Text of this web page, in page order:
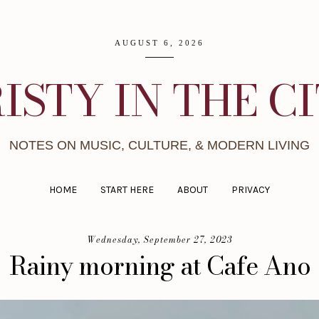
AUGUST 6, 2026
IN THE
NOTES ON MUSIC, CULTURE, & MODERN LIVING
HOME START HERE ABOUT PRIVACY
Wednesday, September 27, 2023
Rainy morning at Cafe Ano